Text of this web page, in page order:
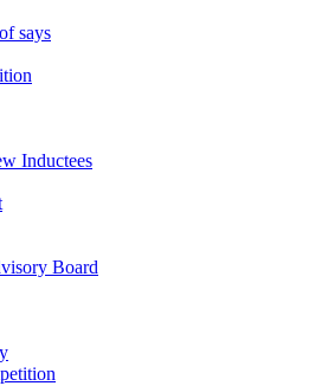
says
Inductees
Board